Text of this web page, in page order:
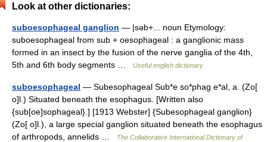
Look at other dictionaries:
suboesophageal ganglion — |səb+... noun Etymology:
suboesophageal from sub + oesophageal : a ganglionic mass
formed in an insect by the fusion of the nerve ganglia of the 4th,
5th and 6th body segments …
Useful english dictionary
suboesophageal — Subesophageal Sub*e so*phag e*al, a. (Zo[
o]l.) Situated beneath the esophagus. [Written also
{sub[oe]sophageal}.] [1913 Webster] {Subesophageal ganglion}
(Zo[ o]l.), a large special ganglion situated beneath the esophagus
of arthropods, annelids …
The Collaborative International Dictionary of